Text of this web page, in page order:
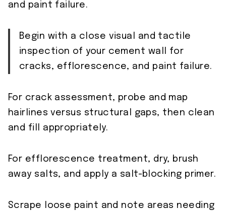
and paint failure.
Begin with a close visual and tactile
inspection of your cement wall for
cracks, efflorescence, and paint failure.
For crack assessment, probe and map
hairlines versus structural gaps, then clean
and fill appropriately.
For efflorescence treatment, dry, brush
away salts, and apply a salt-blocking primer.
Scrape loose paint and note areas needing